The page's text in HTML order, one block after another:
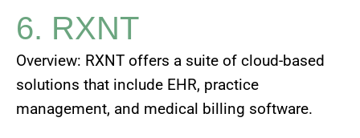
6. RXNT
Overview: RXNT offers a suite of cloud-based
solutions that include EHR, practice
management, and medical billing software.